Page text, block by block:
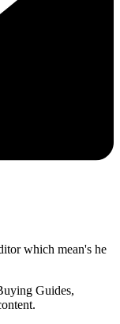
which mean's he
Guides,